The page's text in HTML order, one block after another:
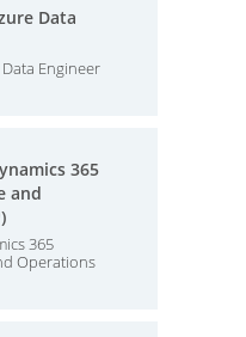
Data
Engineer
365
and
365
Operations